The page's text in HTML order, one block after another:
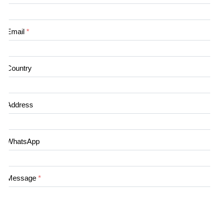
Email *
Country
Address
WhatsApp
Message *